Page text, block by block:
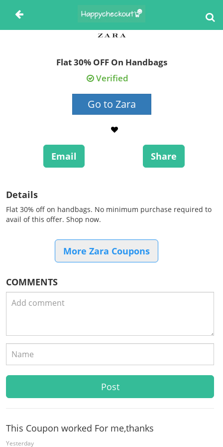
Flat 30% OFF On Handbags
Verified
Go to Zara
Email Share
Details
Flat 30% off on handbags. No minimum purchase required to
avail of this offer. Shop now.
More Zara Coupons
COMMENTS
This Coupon worked For me,thanks
Yesterday